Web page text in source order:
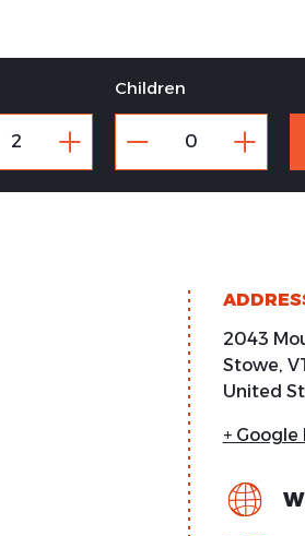
Children
2043
Stowe,
United
+ Google